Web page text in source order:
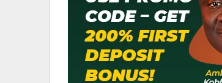
WOMEN LEAGUE
Police Ladies Sign Danish Forward
Laura Juul Hansen Ahead Of…